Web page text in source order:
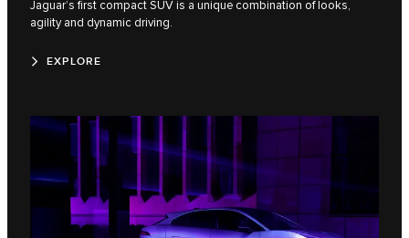
Jaguar’s first compact SUV is a unique combination of looks,
agility and dynamic driving.
EXPLORE